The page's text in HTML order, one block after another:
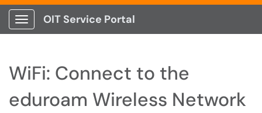
Show Applications Menu
OIT Service Portal
WiFi: Connect to the
eduroam Wireless Network